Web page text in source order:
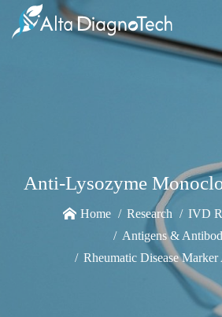
Anti-Lysozyme
Home Research
IVD
Antigens &
Rheumatic Disease